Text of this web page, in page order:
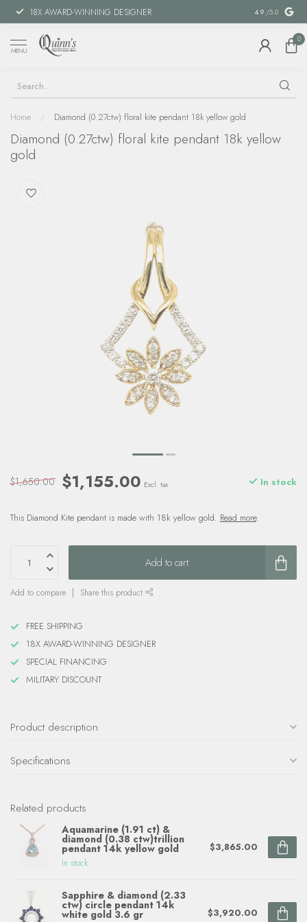
18X AWARD-WINNING DESIGNER SPECIAL
4.9 /5.0
MENU
0
Home / Diamond (0.27ctw) floral kite pendant 18k yellow gold
Diamond (0.27ctw) floral kite pendant 18k yellow
gold
$1,650.00 $1,155.00 Excl. tax In stock
This Diamond Kite pendant is made with 18k yellow gold. Read more.
Add to cart
Add to compare Share this product
FREE SHIPPING
18X AWARD-WINNING DESIGNER
SPECIAL FINANCING
MILITARY DISCOUNT
Product description
Specifications
Related products
Aquamarine (1.91 ct) &
diamond (0.38 ctw)trillion
pendant 14k yellow gold
In stock
$3,865.00
Sapphire & diamond (2.33
ctw) circle pendant 14k
white gold 3.6 gr $3,920.00